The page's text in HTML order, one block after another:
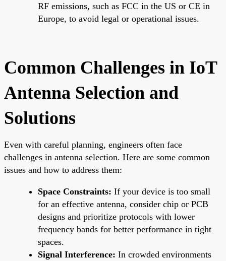
RF emissions, such as FCC in the US or CE in
Europe, to avoid legal or operational issues.
Common Challenges in IoT
Antenna Selection and
Solutions
Even with careful planning, engineers often face
challenges in antenna selection. Here are some common
issues and how to address them:
Space Constraints: If your device is too small
for an effective antenna, consider chip or PCB
designs and prioritize protocols with lower
frequency bands for better performance in tight
spaces.
Signal Interference: In crowded environments